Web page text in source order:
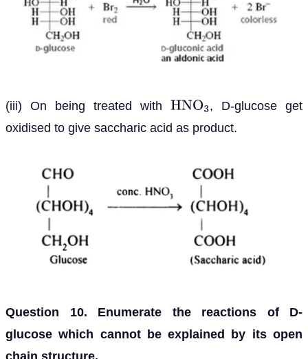
(iii) On being treated withHNO3 , D-glucose get
oxidised to give saccharic acid as product.
Question 10. Enumerate the reactions of D-
glucose which cannot be explained by its open
chain structure.